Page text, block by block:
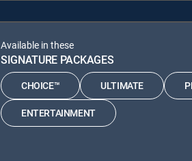
Available in these
SIGNATURE PACKAGES
CHOICE™ ULTIMATE
ENTERTAINMENT